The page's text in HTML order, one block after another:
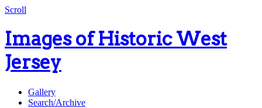
Scroll
Images of Historic West
Jersey
Gallery
Search/Archive